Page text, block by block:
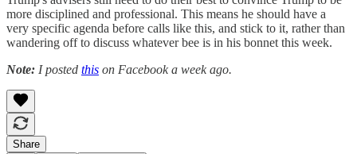
more disciplined and professional. This means he should have a
very specific agenda before calls like this, and stick to it, rather than
wandering off to discuss whatever bee is in his bonnet this week.
Note: I posted this on Facebook a week ago.
Share